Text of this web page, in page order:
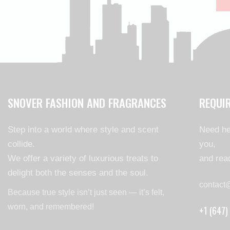
SNOVER FASHION AND FRAGRANCES
Step into a world where style and scent
collide.
We offer a variety of luxurious treats to
delight both the senses and the soul.
Because true style isn’t just seen — it’s felt,
worn, and remembered!
Need
you,
and
+1